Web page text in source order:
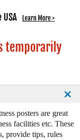
Learn More >
temporarily
posters are great
facilities etc. These
provide tips, rules